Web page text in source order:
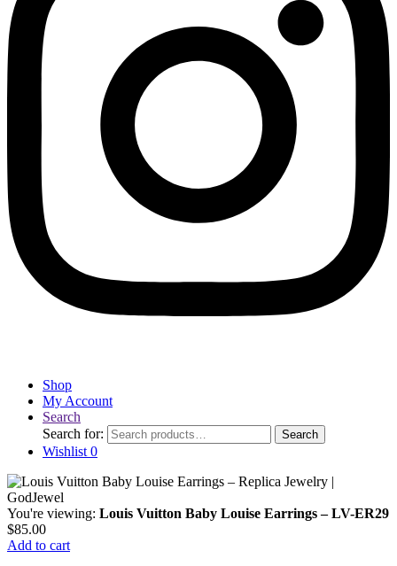
Shop
My Account
Search
Search for:
Search
Wishlist 0
You're viewing: Louis Vuitton Baby Louise Earrings – LV-ER29
$85.00
Add to cart